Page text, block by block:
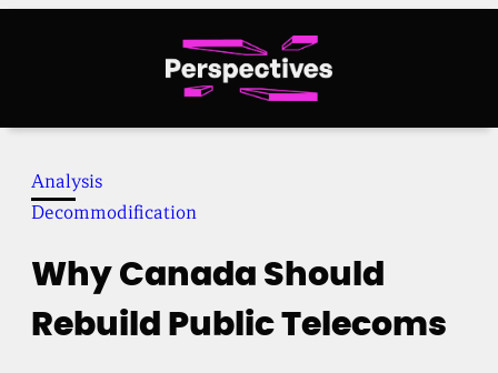
Analysis
Decommodification
Why Canada Should
Rebuild Public Telecoms